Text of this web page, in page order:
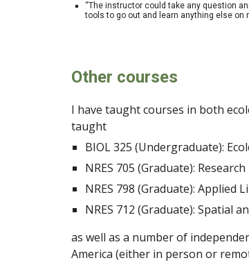
“The instructor could take any question
tools to go out and learn anything else on
Other courses
I have taught courses in both
taught
BIOL 325 (Undergraduate):
NRES 705 (Graduate):
NRES 798 (Graduate): Applied
NRES 712 (Graduate): Spatial
as well as a number of
America (either in person or